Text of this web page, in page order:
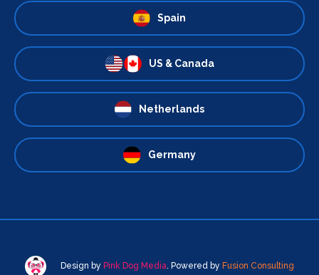
Spain
US & Canada
Netherlands
Germany
Design by Pink Dog Media. Powered by Fusion Consulting